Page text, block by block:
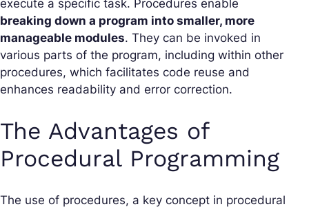
execute a specific task. Procedures enable
breaking down a program into smaller, more
manageable modules. They can be invoked in
various parts of the program, including within other
procedures, which facilitates code reuse and
enhances readability and error correction.
The Advantages of
Procedural Programming
The use of procedures, a key concept in procedural